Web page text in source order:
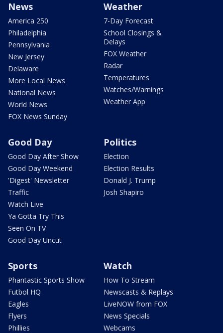
News
America 250
Philadelphia
Pennsylvania
New Jersey
Delaware
More Local News
National News
World News
FOX News Sunday
Weather
7-Day Forecast
School Closings &
Delays
FOX Weather
Radar
Temperatures
Watches/Warnings
Weather App
Good Day
Good Day After Show
Good Day Weekend
'Digest' Newsletter
Traffic
Watch Live
Ya Gotta Try This
Seen On TV
Good Day Uncut
Politics
Election
Election Results
Donald J. Trump
Josh Shapiro
Sports
Phantastic Sports Show
Futbol HQ
Eagles
Flyers
Phillies
Watch
How To Stream
Newscasts & Replays
LiveNOW from FOX
News Specials
Webcams